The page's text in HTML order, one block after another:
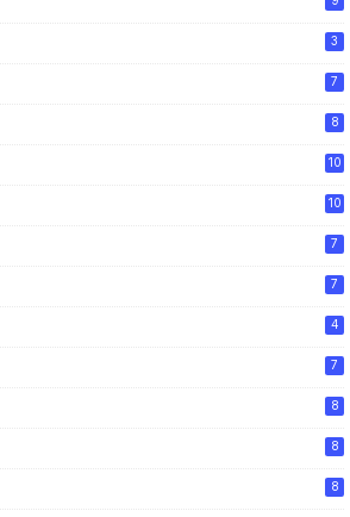
3
7
8
10
10
7
7
4
7
8
8
8